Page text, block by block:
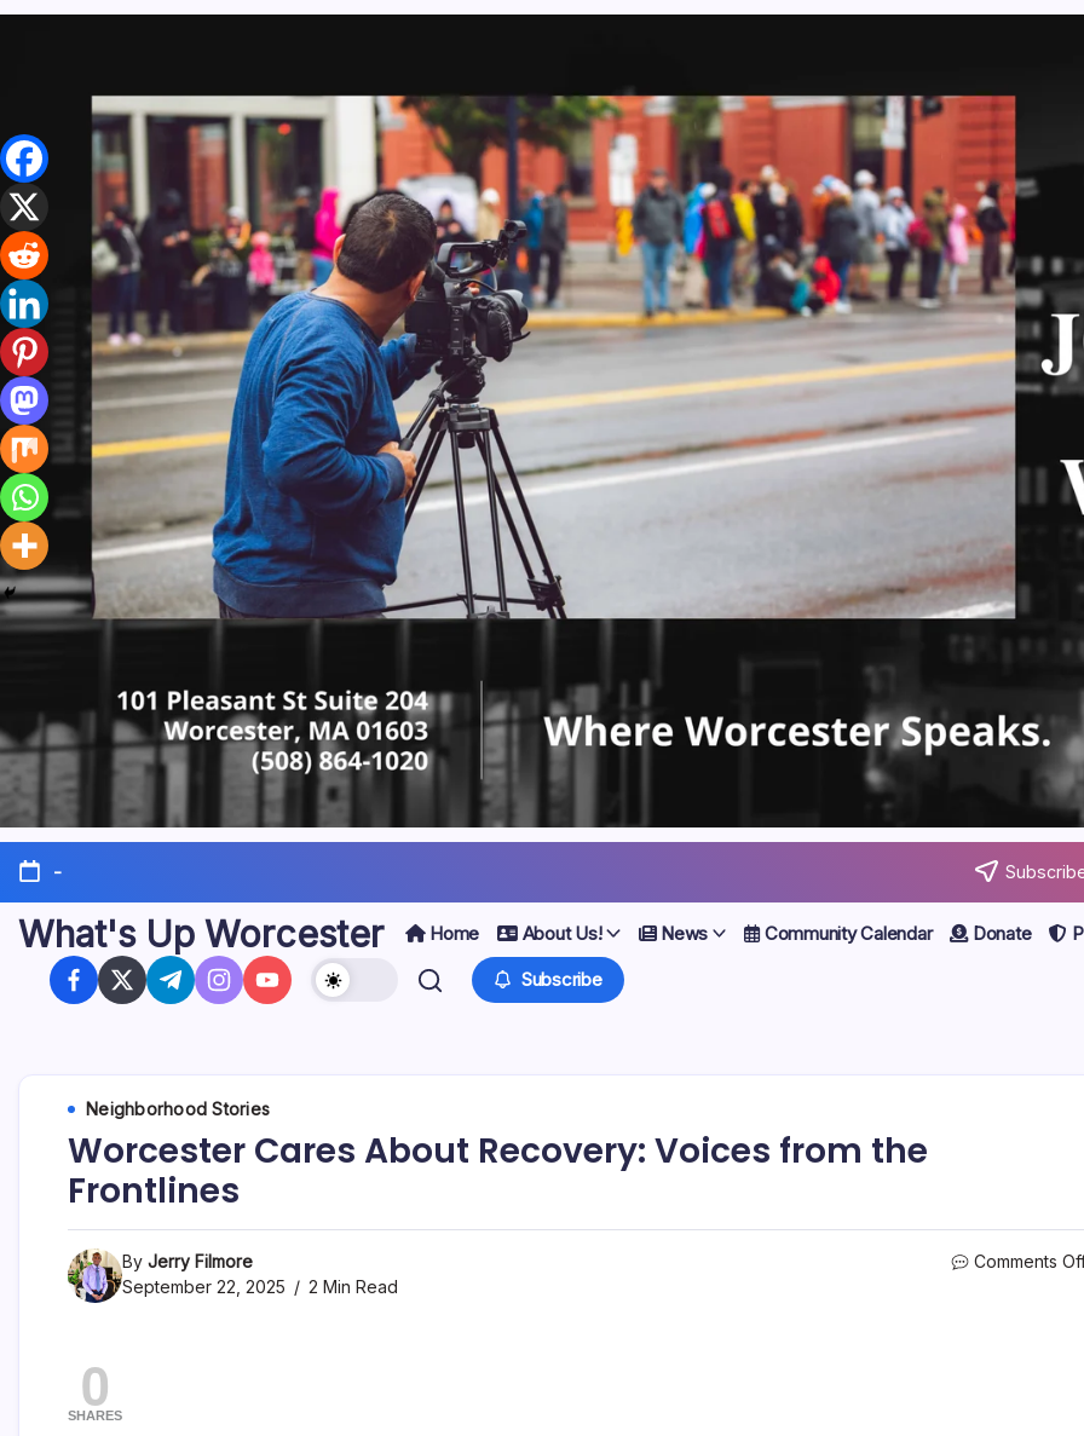
-
What's Up Worcester Home About Us! News Community Calendar Donate
Subscribe
Neighborhood Stories
Worcester Cares About Recovery: Voices from the
Frontlines
By Jerry Filmore
September 22, 2025
2 Min Read
Comments
0
SHARES